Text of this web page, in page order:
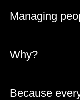
Managing
Why?
Because